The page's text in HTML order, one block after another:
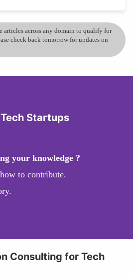
articles across any domain to qualify for
check back tomorrow for updates on
Startups
your knowledge ?
to contribute.
Consulting for Tech